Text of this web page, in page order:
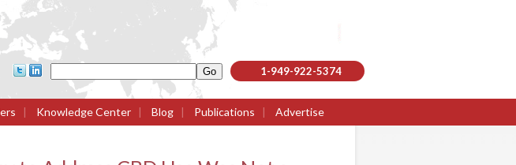
1-949-922-5374
| Knowledge Center | Blog | Publications | Advertise